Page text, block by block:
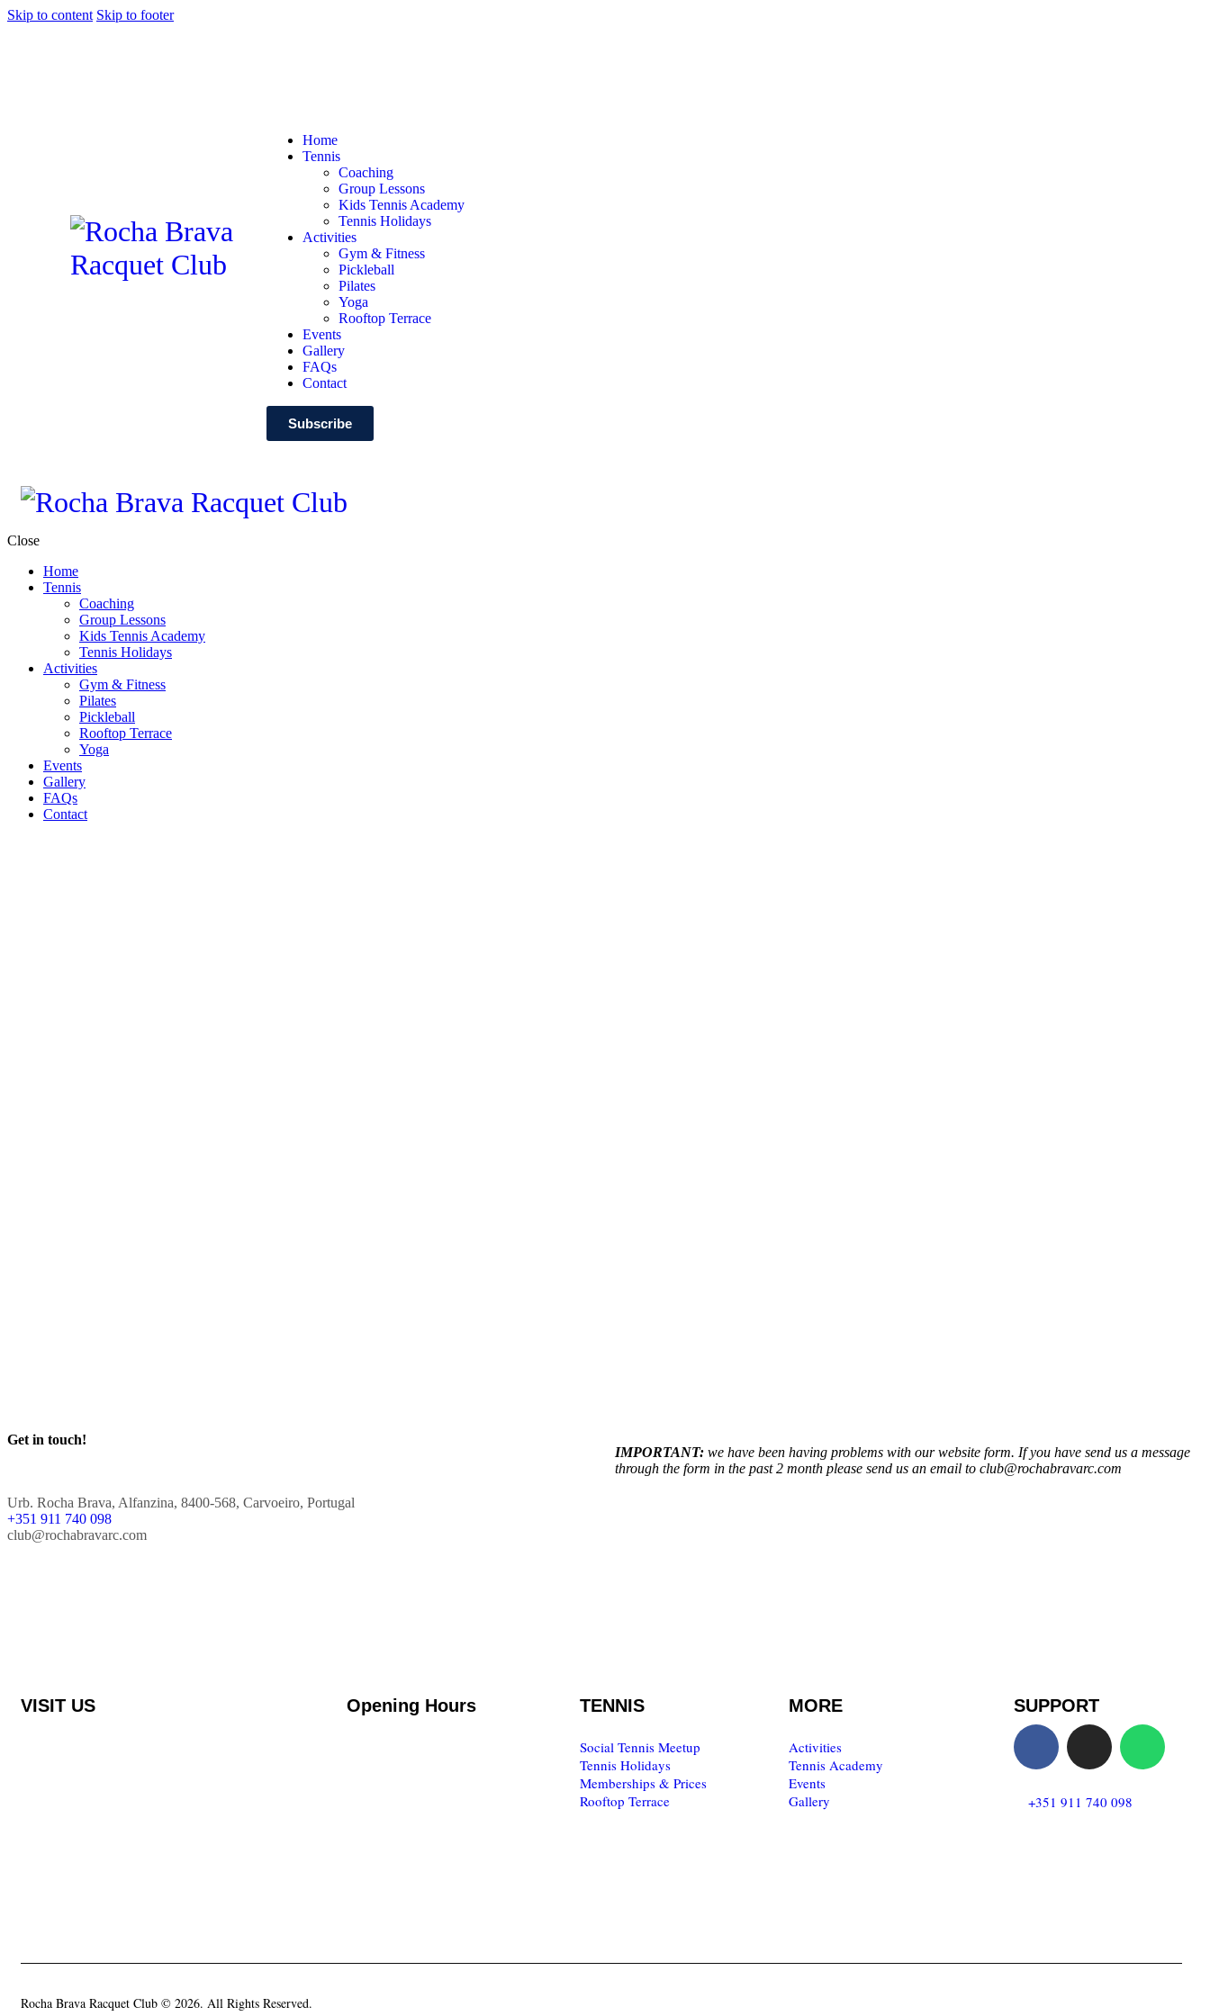
Skip to content Skip to footer
Home
Tennis
Coaching
Group Lessons
Kids Tennis Academy
Tennis Holidays
Activities
Gym & Fitness
Pickleball
Pilates
Yoga
Rooftop Terrace
Events
Gallery
FAQs
Contact
Subscribe
Close
Home
Tennis
Coaching
Group Lessons
Kids Tennis Academy
Tennis Holidays
Activities
Gym & Fitness
Pilates
Pickleball
Rooftop Terrace
Yoga
Events
Gallery
FAQs
Contact
Get in touch!
Urb. Rocha Brava, Alfanzina, 8400-568, Carvoeiro, Portugal
+351 911 740 098
club@rochabravarc.com
IMPORTANT: we have been having problems with our website form. If you have send us a message
through the form in the past 2 month please send us an email to club@rochabravarc.com
VISIT US
Opening Hours TENNIS
Social Tennis Meetup
Tennis Holidays
Memberships & Prices
Rooftop Terrace
MORE
Activities
Tennis Academy
Events
Gallery
SUPPORT
T:+351 911 740 098
Rocha Brava Racquet Club © 2026. All Rights Reserved.